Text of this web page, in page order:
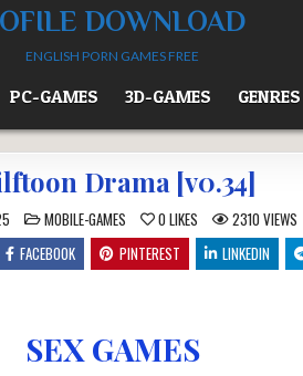
DOWNLOAD
ENGLISH PORN GAMES FREE
PC-GAMES 3D-GAMES GENRES
Drama [v0.34]
POSTED
IN
MOBILE-GAMES 0 LIKES 2310 VIEWS
FACEBOOK PINTEREST LINKEDIN
SEX GAMES